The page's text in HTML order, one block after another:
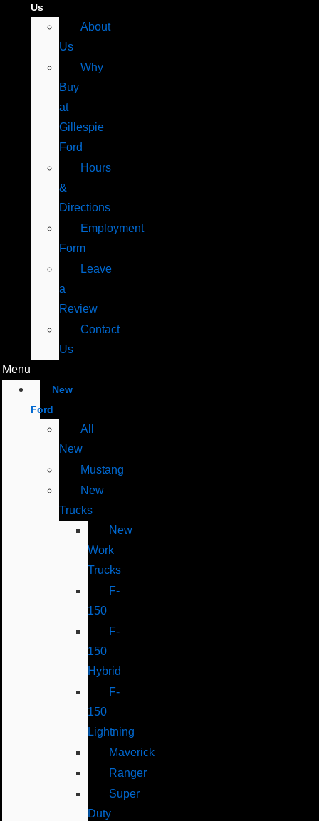
Us
About
Us
Why
Buy
at
Gillespie
Ford
Hours
&
Directions
Employment
Form
Leave
a
Review
Contact
Us
Menu
New
Ford
All
New
Mustang
New
Trucks
New
Work
Trucks
F-
150
F-
150
Hybrid
F-
150
Lightning
Maverick
Ranger
Super
Duty